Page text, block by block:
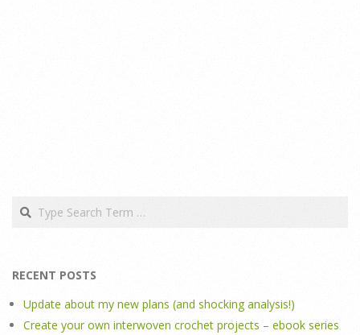
Search
RECENT POSTS
Update about my new plans (and shocking analysis!)
Create your own interwoven crochet projects – ebook series